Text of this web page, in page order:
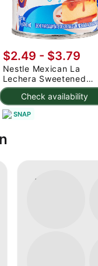
Check availability
$2.49 - $3.79
Nestle Mexican La
Lechera Sweetened
Condensed Milk 375 g
SNAP